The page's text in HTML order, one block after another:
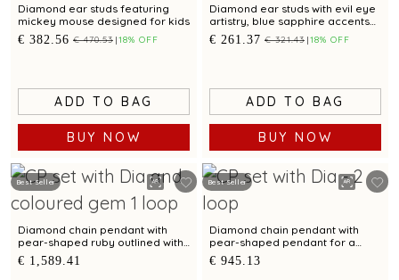
Diamond ear studs featuring
mickey mouse designed for kids
€ 382.56 € 470.53 18% OFF
ADD TO BAG
BUY NOW
Diamond ear studs with evil eye
artistry, blue sapphire accents
for a refined sophistication
€ 261.37 € 321.43 18% OFF
ADD TO BAG
BUY NOW
Best Seller
Diamond chain pendant with
pear-shaped ruby outlined with
diamond brilliance
€ 1,589.41
Best Seller
Diamond chain pendant with
pear-shaped pendant for a
contemporary styling
€ 945.13